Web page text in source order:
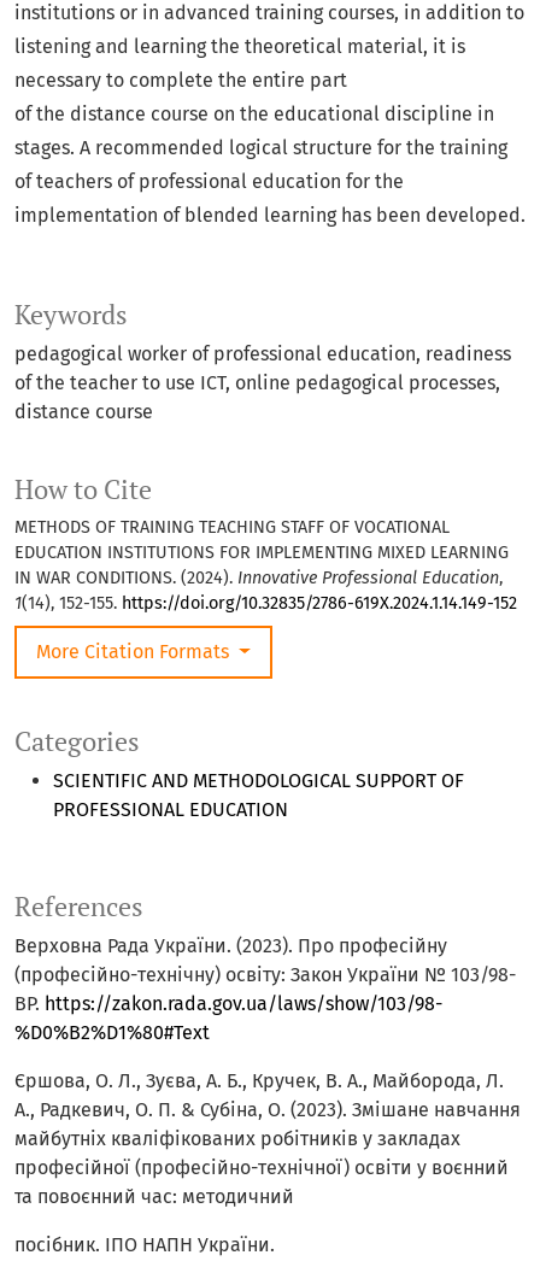
Keywords
pedagogical worker of professional education, readiness
of the teacher to use ICT, online pedagogical processes,
distance course
Categories
SCIENTIFIC AND METHODOLOGICAL SUPPORT OF
PROFESSIONAL EDUCATION
How to Cite
METHODS OF TRAINING TEACHING STAFF OF VOCATIONAL
EDUCATION INSTITUTIONS FOR IMPLEMENTING MIXED LEARNING
IN WAR CONDITIONS. (2024). Innovative Professional Education,
1(14), 152-155. https://doi.org/10.32835/2786-619X.2024.1.14.149-152
More Citation Formats
institutions or in advanced training courses, in addition to
listening and learning the theoretical material, it is
necessary to complete the entire part
of the distance course on the educational discipline in
stages. A recommended logical structure for the training
of teachers of professional education for the
implementation of blended learning has been developed.
References
Верховна Рада України. (2023). Про професійну
(професійно-технічну) освіту: Закон України № 103/98-
ВР. https://zakon.rada.gov.ua/laws/show/103/98-
%D0%B2%D1%80#Text
Єршова, О. Л., Зуєва, А. Б., Кручек, В. А., Майборода, Л.
А., Радкевич, О. П. & Субіна, О. (2023). Змішане навчання
майбутніх кваліфікованих робітників у закладах
професійної (професійно-технічної) освіти у воєнний
та повоєнний час: методичний
посібник. ІПО НАПН України.